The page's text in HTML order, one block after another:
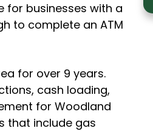
for businesses with a
to complete an ATM
for over 9 years.
cash loading,
for Woodland
that include gas